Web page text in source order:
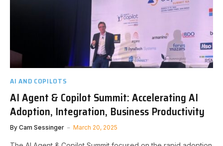
AI AND COPILOTS
AI Agent & Copilot Summit: Accelerating AI
Adoption, Integration, Business Productivity
By Cam Sessinger March 20, 2025